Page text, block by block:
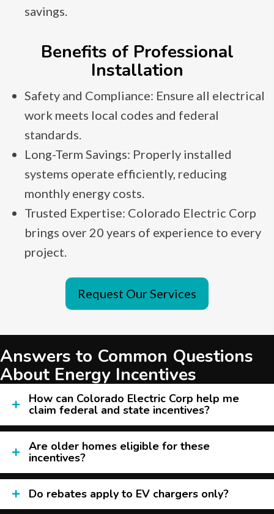
savings.
Benefits of Professional
Installation
Safety and Compliance: Ensure all electrical
work meets local codes and federal
standards.
Long-Term Savings: Properly installed
systems operate efficiently, reducing
monthly energy costs.
Trusted Expertise: Colorado Electric Corp
brings over 20 years of experience to every
project.
Request Our Services
Answers to Common Questions
About Energy Incentives
How can Colorado Electric Corp help me
claim federal and state incentives?
Are older homes eligible for these
incentives?
Do rebates apply to EV chargers only?